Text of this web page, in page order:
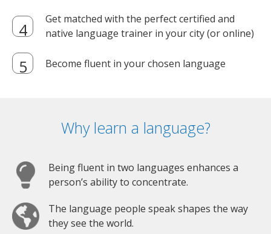
Get matched with the perfect certified and
native language trainer in your city (or online)
Become fluent in your chosen language
Why learn a language?
Being fluent in two languages enhances a
person’s ability to concentrate.
The language people speak shapes the way
they see the world.